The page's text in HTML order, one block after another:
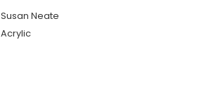
Susan Neate
Acrylic